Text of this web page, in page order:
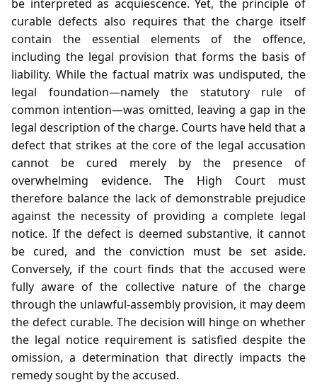
be interpreted as acquiescence. Yet, the principle of
curable defects also requires that the charge itself
contain the essential elements of the offence,
including the legal provision that forms the basis of
liability. While the factual matrix was undisputed, the
legal foundation—namely the statutory rule of
common intention—was omitted, leaving a gap in the
legal description of the charge. Courts have held that a
defect that strikes at the core of the legal accusation
cannot be cured merely by the presence of
overwhelming evidence. The High Court must
therefore balance the lack of demonstrable prejudice
against the necessity of providing a complete legal
notice. If the defect is deemed substantive, it cannot
be cured, and the conviction must be set aside.
Conversely, if the court finds that the accused were
fully aware of the collective nature of the charge
through the unlawful‑assembly provision, it may deem
the defect curable. The decision will hinge on whether
the legal notice requirement is satisfied despite the
omission, a determination that directly impacts the
remedy sought by the accused.